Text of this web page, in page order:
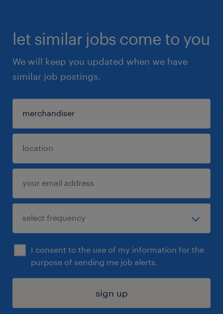
let similar jobs come to you
We will keep you updated when we have
similar job postings.
I consent to the use of my information for the
purpose of sending me job alerts.
sign up